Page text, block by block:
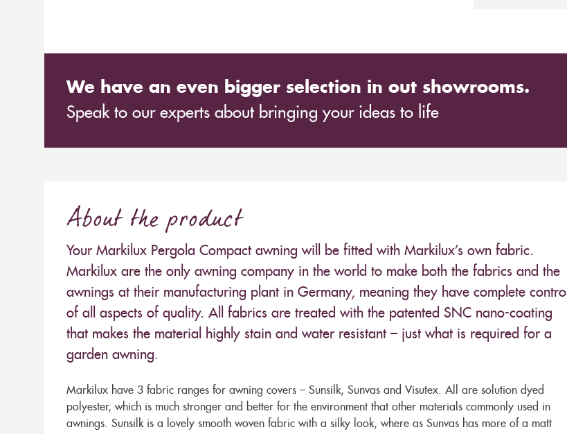
We have an even bigger selection in out showrooms.
Speak to our experts about bringing your ideas to life
About the product
Your Markilux Pergola Compact awning will be fitted with Markilux’s own fabric.
Markilux are the only awning company in the world to make both the fabrics and the
awnings at their manufacturing plant in Germany, meaning they have complete control
of all aspects of quality. All fabrics are treated with the patented SNC nano-coating
that makes the material highly stain and water resistant – just what is required for a
garden awning.
Markilux have 3 fabric ranges for awning covers – Sunsilk, Sunvas and Visutex. All are solution dyed
polyester, which is much stronger and better for the environment that other materials commonly used in
awnings. Sunsilk is a lovely smooth woven fabric with a silky look, where as Sunvas has more of a matt